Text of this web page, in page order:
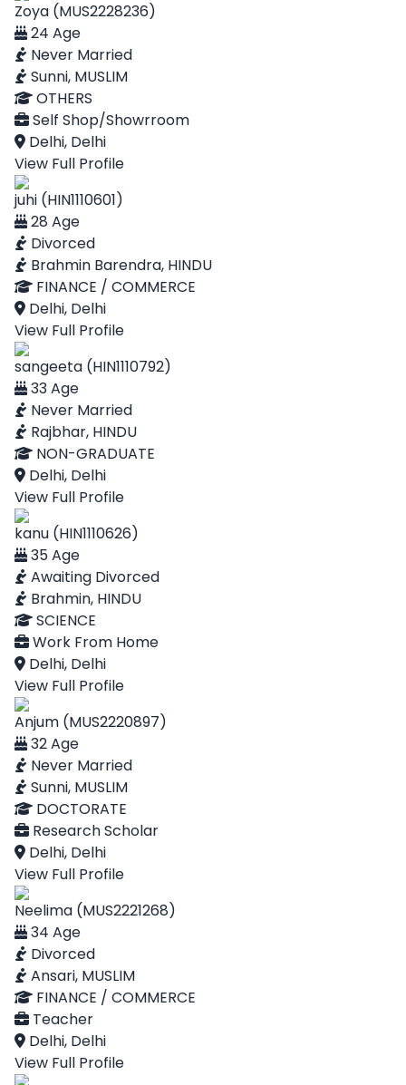
Zoya (MUS2228236)
24 Age
Never Married
Sunni, MUSLIM
OTHERS
Self Shop/Showrroom
Delhi, Delhi
View Full Profile
juhi (HIN1110601)
28 Age
Divorced
Brahmin Barendra, HINDU
FINANCE / COMMERCE
Delhi, Delhi
View Full Profile
sangeeta (HIN1110792)
33 Age
Never Married
Rajbhar, HINDU
NON-GRADUATE
Delhi, Delhi
View Full Profile
kanu (HIN1110626)
35 Age
Awaiting Divorced
Brahmin, HINDU
SCIENCE
Work From Home
Delhi, Delhi
View Full Profile
Anjum (MUS2220897)
32 Age
Never Married
Sunni, MUSLIM
DOCTORATE
Research Scholar
Delhi, Delhi
View Full Profile
Neelima (MUS2221268)
34 Age
Divorced
Ansari, MUSLIM
FINANCE / COMMERCE
Teacher
Delhi, Delhi
View Full Profile